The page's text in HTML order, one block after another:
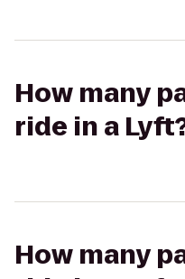
How many
ride in a
How many